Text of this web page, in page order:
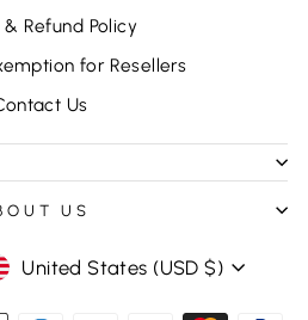
& Refund Policy
for Resellers
Us
US
United States (USD $)